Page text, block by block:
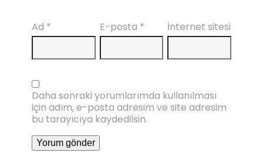
Ad * E-posta * İnternet sitesi
Daha sonraki yorumlarımda kullanılması
için adım, e-posta adresim ve site adresim
bu tarayıcıya kaydedilsin.